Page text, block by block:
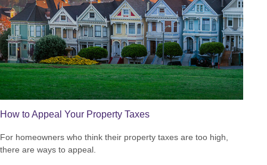
How to Appeal Your Property Taxes
For homeowners who think their property taxes are too high,
there are ways to appeal.